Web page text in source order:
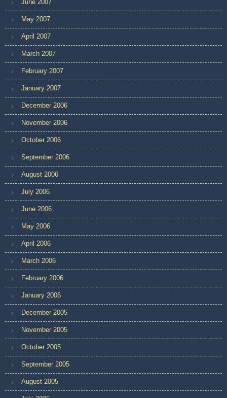
June 2007
May 2007
April 2007
March 2007
February 2007
January 2007
December 2006
November 2006
October 2006
September 2006
August 2006
July 2006
June 2006
May 2006
April 2006
March 2006
February 2006
January 2006
December 2005
November 2005
October 2005
September 2005
August 2005